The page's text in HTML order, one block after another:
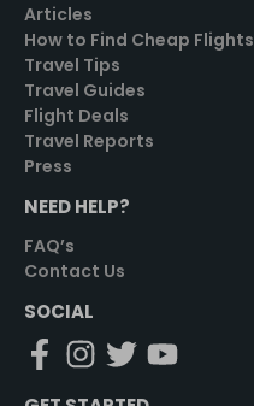
Articles
How to Find Cheap Flights
Travel Tips
Travel Guides
Flight Deals
Travel Reports
Press
NEED HELP?
FAQ’s
Contact Us
SOCIAL